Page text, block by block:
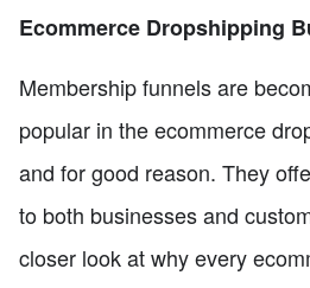
Ecommerce Dropshipping
Membership funnels are
popular in the ecommerce
and for good reason. They
to both businesses and
closer look at why every